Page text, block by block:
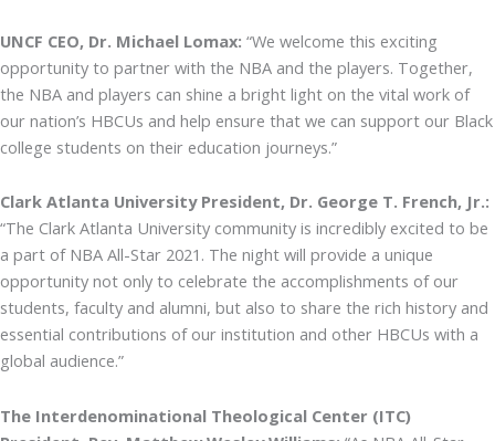
UNCF CEO, Dr. Michael Lomax: “We welcome this exciting
opportunity to partner with the NBA and the players. Together,
the NBA and players can shine a bright light on the vital work of
our nation’s HBCUs and help ensure that we can support our Black
college students on their education journeys.”
Clark Atlanta University President, Dr. George T. French, Jr.:
“The Clark Atlanta University community is incredibly excited to be
a part of NBA All-Star 2021. The night will provide a unique
opportunity not only to celebrate the accomplishments of our
students, faculty and alumni, but also to share the rich history and
essential contributions of our institution and other HBCUs with a
global audience.”
The Interdenominational Theological Center (ITC)